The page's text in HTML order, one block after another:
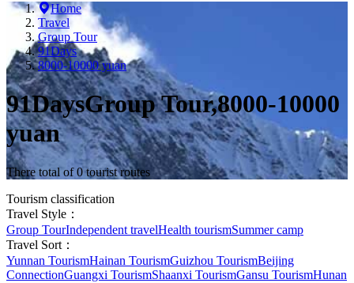
Home
Travel
Group Tour
91Days
8000-10000 yuan
91DaysGroup Tour,8000-10000
yuan
There total of 0 tourist routes
Tourism classification
Travel Style：
Group TourIndependent travelHealth tourismSummer camp
Travel Sort：
Yunnan TourismHainan TourismGuizhou TourismBeijing
ConnectionGuangxi TourismShaanxi TourismGansu TourismHunan